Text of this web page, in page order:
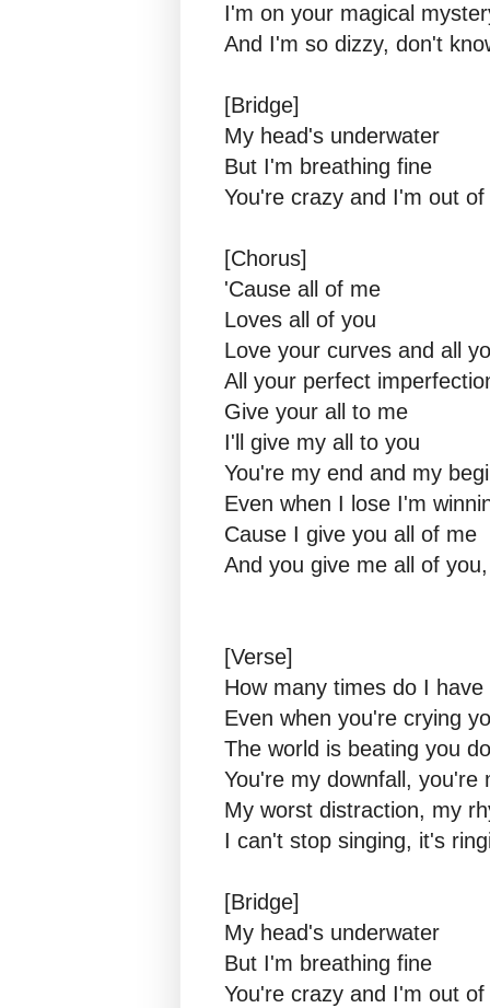
I'm on your magical
And I'm so dizzy, don't
[Bridge]
My head's underwater
But I'm breathing fine
You're crazy and I'm out
[Chorus]
'Cause all of me
Loves all of you
Love your curves and all
All your perfect
Give your all to me
I'll give my all to you
You're my end and my
Even when I lose I'm
Cause I give you all of me
And you give me all of
[Verse]
How many times do I
Even when you're crying
The world is beating you
You're my downfall, you're
My worst distraction, my
I can't stop singing, it's
[Bridge]
My head's underwater
But I'm breathing fine
You're crazy and I'm out